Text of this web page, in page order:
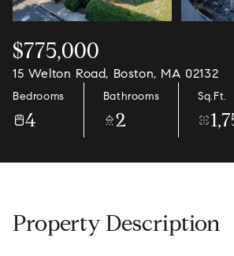
$775,000
15 Welton Road, Boston, MA 02132
Bedrooms
4
Bathrooms
2
Sq.Ft.
Property Description
Aug